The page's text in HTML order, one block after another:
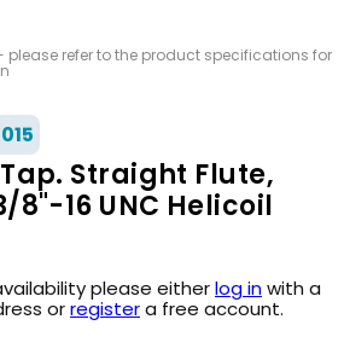
please refer to the product specifications for
Straight Flute,
8"-16 UNC Helicoil
please eitherlog inwith a
orregistera free account.